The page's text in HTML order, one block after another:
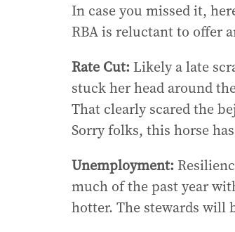
In case you missed it,
RBA is reluctant to offer
Rate Cut: Likely a late
stuck her head around
That clearly scared the
Sorry folks, this horse
Unemployment:
much of the past year
hotter. The stewards will